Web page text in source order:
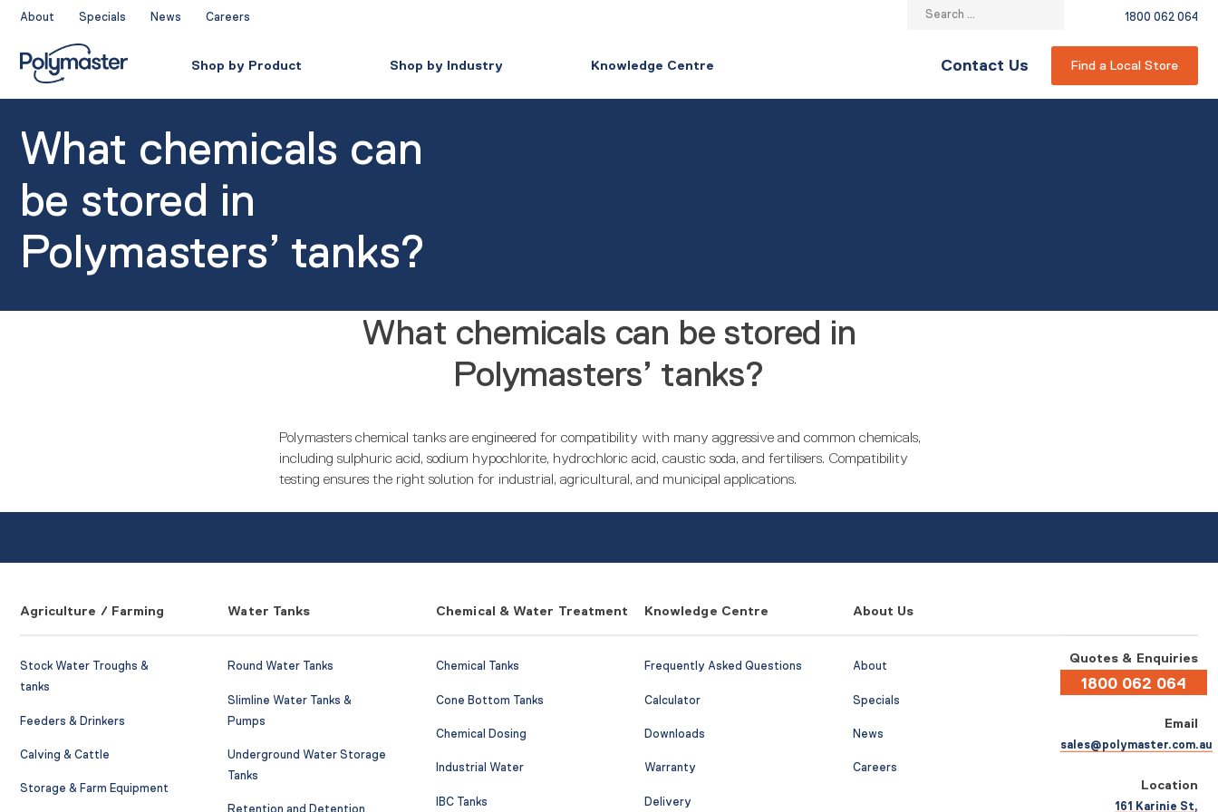
Skip
content
About Specials News Careers
Search
1800 062 064
Shop by Product Shop by Industry Knowledge Centre Contact Us Find a Local Store
What chemicals can
be stored in
Polymasters’ tanks?
What chemicals can be stored in
Polymasters’ tanks?
Polymasters chemical tanks are engineered for compatibility with many aggressive and common chemicals,
including sulphuric acid, sodium hypochlorite, hydrochloric acid, caustic soda, and fertilisers. Compatibility
testing ensures the right solution for industrial, agricultural, and municipal applications.
Agriculture / Farming
Stock Water Troughs &
tanks
Feeders & Drinkers
Calving & Cattle
Storage & Farm Equipment
Water Tanks
Round Water Tanks
Slimline Water Tanks &
Pumps
Underground Water Storage
Tanks
Chemical & Water Treatment
Chemical Tanks
Cone Bottom Tanks
Chemical Dosing
Industrial Water
IBC Tanks
Knowledge Centre
Frequently Asked Questions
Calculator
Downloads
Warranty
Delivery
About Us
About
Specials
News
Careers
Quotes & Enquiries
1800 062 064
Email
sales@polymaster.com.au
Location
161 Karinie St,